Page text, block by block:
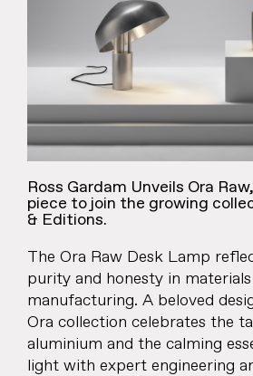
Ross Gardam Unveils Ora
piece to join the growing
& Editions.
The Ora Raw Desk Lamp
purity and honesty in materials
manufacturing. A beloved
Ora collection celebrates the
aluminium and the calming
light with expert engineering